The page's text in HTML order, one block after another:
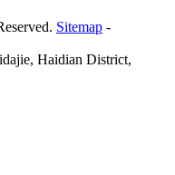
Sitemap -
Haidian District,